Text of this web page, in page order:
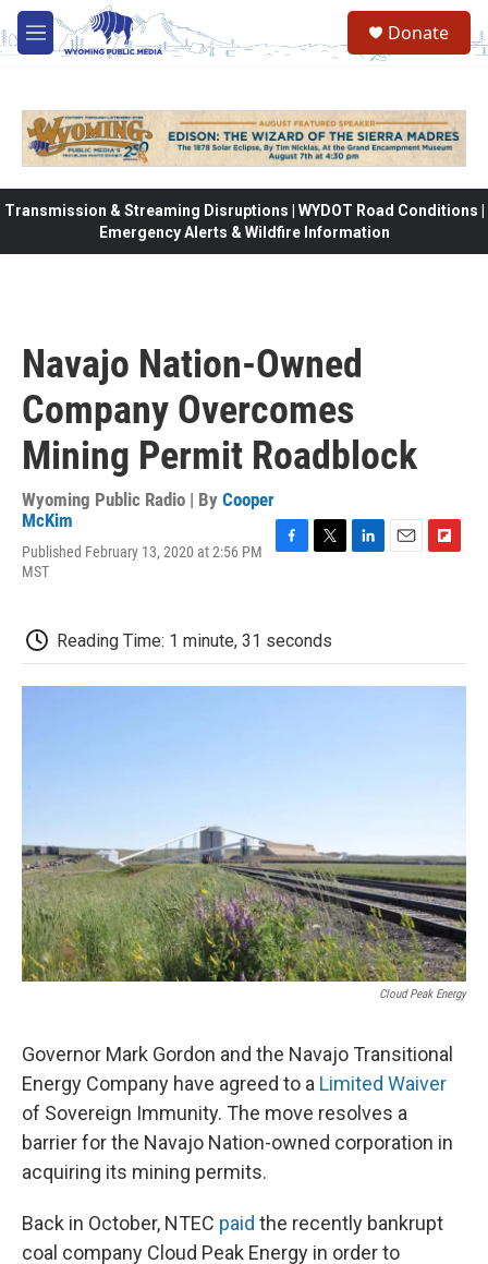
Skip to main content
M
e
Donate
Transmission & Streaming Disruptions | WYDOT Road Conditions |
Emergency Alerts & Wildfire Information
Navajo Nation-Owned
Company Overcomes
Mining Permit Roadblock
Wyoming Public Radio | By Cooper
McKim
Published February 13, 2020 at 2:56 PM
MST
b
o
t
e
d
o
Reading Time: 1 minute, 31 seconds
Cloud Peak Energy
Governor Mark Gordon and the Navajo Transitional
Energy Company have agreed to a Limited Waiver
of Sovereign Immunity. The move resolves a
barrier for the Navajo Nation-owned corporation in
acquiring its mining permits.
Back in October, NTEC paid the recently bankrupt
coal company Cloud Peak Energy in order to